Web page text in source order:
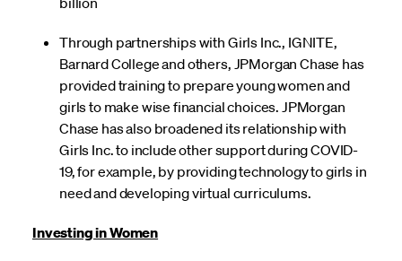
Through partnerships with Girls Inc., IGNITE,
Barnard College and others, JPMorgan Chase has
provided training to prepare young women and
girls to make wise financial choices. JPMorgan
Chase has also broadened its relationship with
Girls Inc. to include other support during COVID-
19, for example, by providing technology to girls in
need and developing virtual curriculums.
Investing in Women